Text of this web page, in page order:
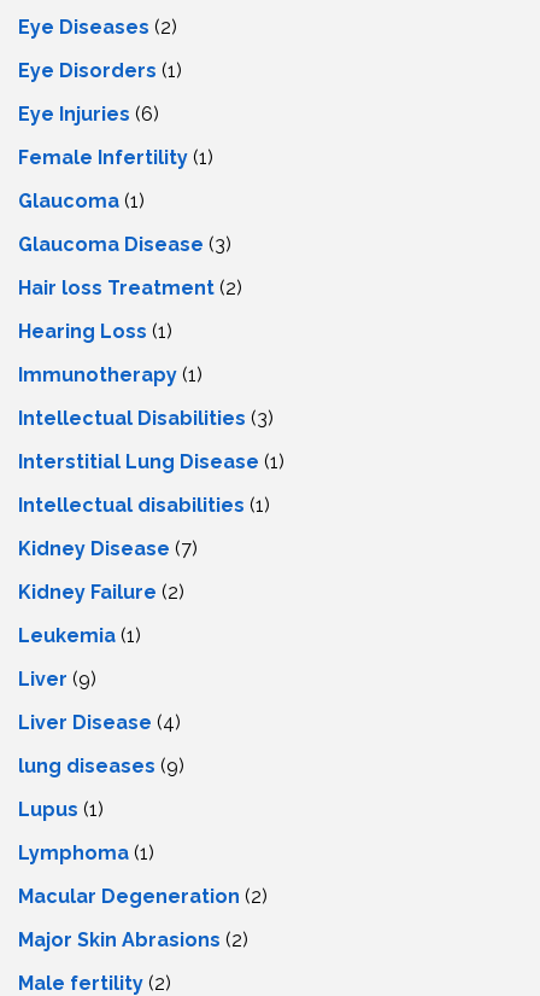
Eye Diseases (2)
Eye Disorders (1)
Eye Injuries (6)
Female Infertility (1)
Glaucoma (1)
Glaucoma Disease (3)
Hair loss Treatment (2)
Hearing Loss (1)
Immunotherapy (1)
Intellectual Disabilities (3)
Interstitial Lung Disease (1)
Intеllеctual disabilitiеs (1)
Kidney Disease (7)
Kidney Failure (2)
Leukemia (1)
Liver (9)
Livеr Disеasе (4)
lung diseases (9)
Lupus (1)
Lymphoma (1)
Macular Degeneration (2)
Major Skin Abrasions (2)
Male fertility (2)